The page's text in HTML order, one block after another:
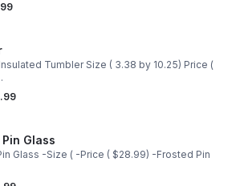
ncp/payment/SPWWUHFUCLJC4
Glass
( $28.99) -Frosted Pin
ncp/payment/3WSLD6DWN6QQG